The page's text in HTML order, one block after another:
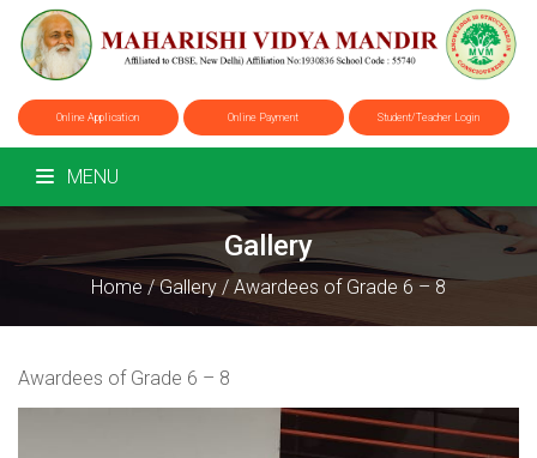
Online Application Online Payment Student/Teacher Login
MENU
Gallery
Home/Gallery / Awardees of Grade 6 – 8
Awardees of Grade 6 – 8